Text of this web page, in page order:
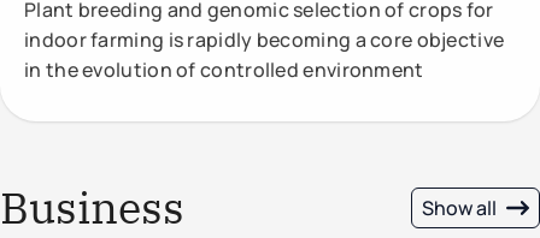
Plant breeding and genomic selection of crops for
indoor farming is rapidly becoming a core objective
in the evolution of controlled environment
Business Show all